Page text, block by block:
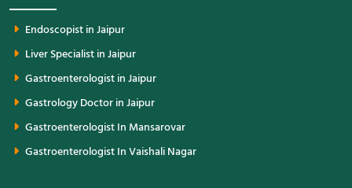
Endoscopist in Jaipur
Liver Specialist in Jaipur
Gastroenterologist in Jaipur
Gastrology Doctor in Jaipur
Gastroenterologist In Mansarovar
Gastroenterologist In Vaishali Nagar